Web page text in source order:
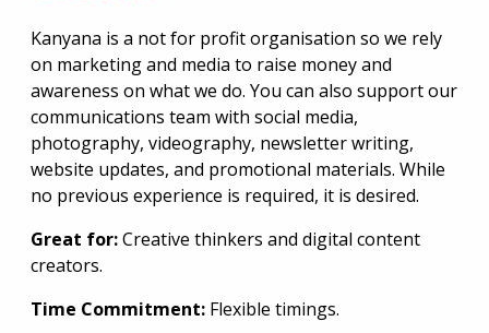
Kanyana is a not for profit organisation so we rely
on marketing and media to raise money and
awareness on what we do. You can also support our
communications team with social media,
photography, videography, newsletter writing,
website updates, and promotional materials. While
no previous experience is required, it is desired.
Great for:Creative thinkers and digital content
creators.
Time Commitment: Flexible timings.